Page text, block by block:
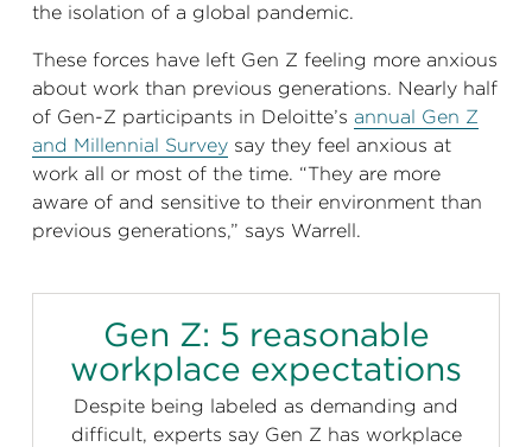
the isolation of a global pandemic.
These forces have left Gen Z feeling more anxious
about work than previous generations. Nearly half
of Gen-Z participants in Deloitte’s annual Gen Z
and Millennial Survey say they feel anxious at
work all or most of the time. “They are more
aware of and sensitive to their environment than
previous generations,” says Warrell.
Gen Z: 5 reasonable
workplace expectations
Despite being labeled as demanding and
difficult, experts say Gen Z has workplace